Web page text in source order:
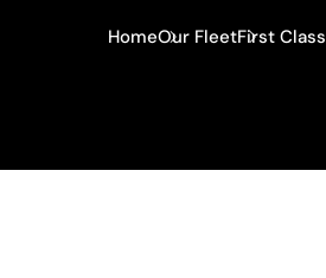
HomeOur FleetFirst Class